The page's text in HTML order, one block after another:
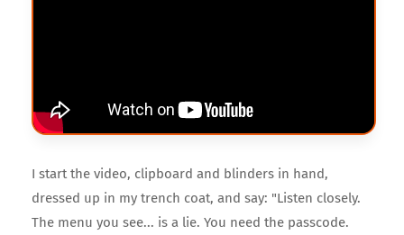
I start the video, clipboard and blinders in hand,
dressed up in my trench coat, and say: "Listen closely.
The menu you see... is a lie. You need the passcode.